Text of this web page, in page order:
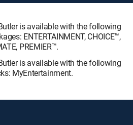
is available with the following
ENTERTAINMENT, CHOICE™,
PREMIER™.
is available with the following
MyEntertainment.